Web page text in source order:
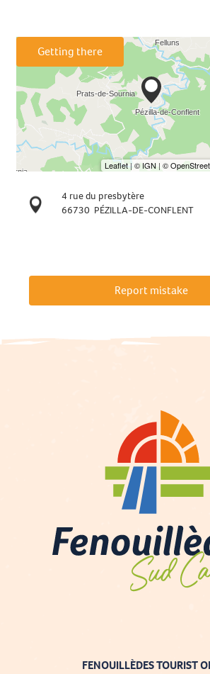
Getting there
4 rue du presbytère
66730 PÉZILLA-DE-CONFLENT
Report mistake
FENOUILLÈDES TOURIST